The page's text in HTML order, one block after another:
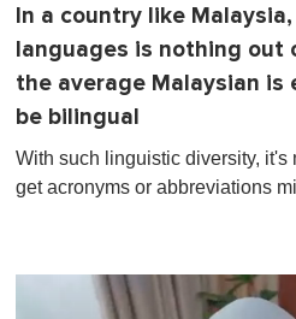
In a country like
languages is nothing out
the average Malaysian
be bilingual
With such linguistic diversity, it's
get acronyms or abbreviations